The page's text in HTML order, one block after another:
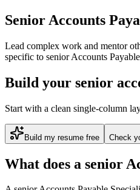
Senior Accounts
Lead complex work and mentor
specific to senior Accounts
Build your senior
Start with a clean single-column
Build my resume free Check
What does a senior